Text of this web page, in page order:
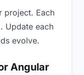
project. Each
Update each
evolve.
Angular